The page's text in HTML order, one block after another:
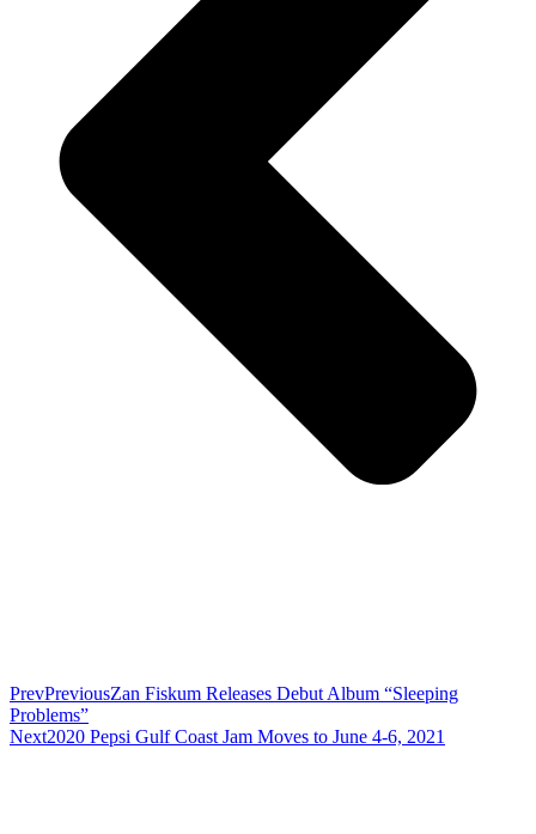
PrevPreviousZan Fiskum Releases Debut Album “Sleeping
Problems”
Next2020 Pepsi Gulf Coast Jam Moves to June 4-6, 2021